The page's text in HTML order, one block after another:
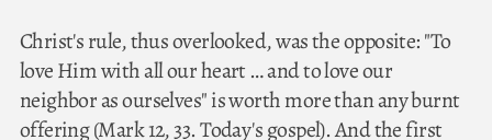
Christ's rule, thus overlooked, was the opposite: "To
love Him with all our heart … and to love our
neighbor as ourselves" is worth more than any burnt
offering (Mark 12, 33. Today's gospel). And the first